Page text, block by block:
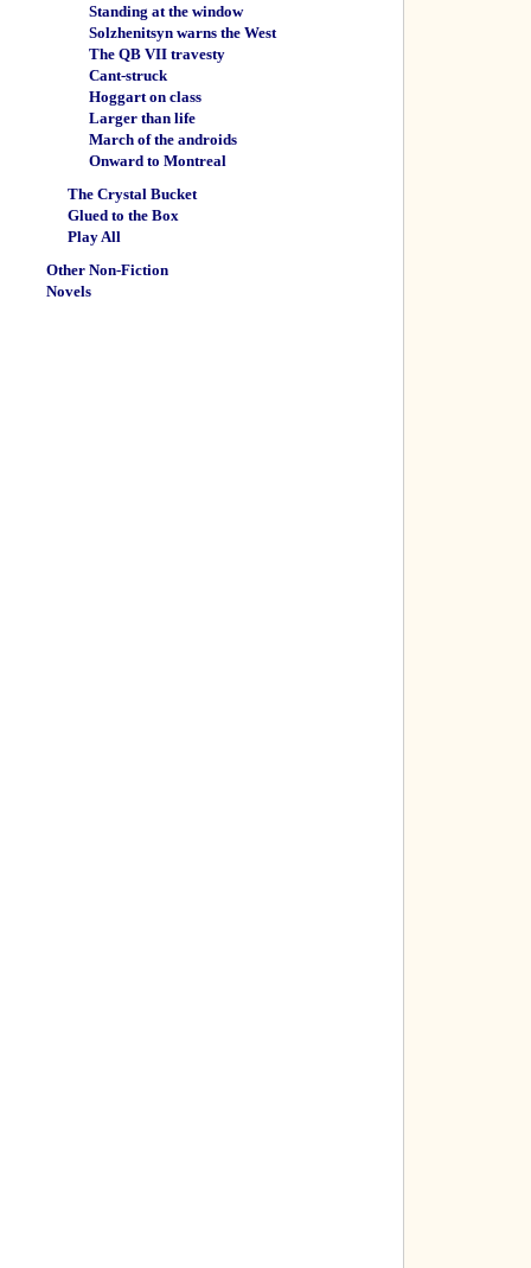
Standing at the window
Solzhenitsyn warns the West
The QB VII travesty
Cant-struck
Hoggart on class
Larger than life
March of the androids
Onward to Montreal
The Crystal Bucket
Glued to the Box
Play All
Other Non-Fiction
Novels